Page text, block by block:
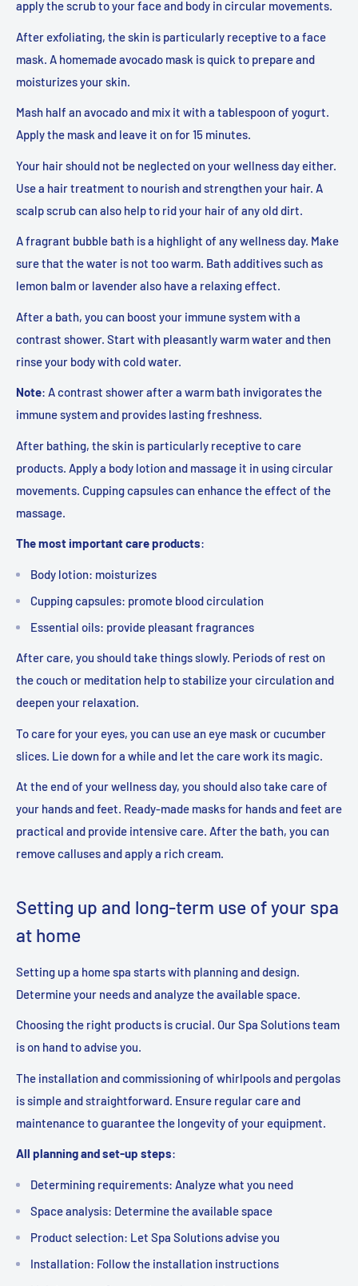
apply the scrub to your face and body in circular movements.
After exfoliating, the skin is particularly receptive to a face
mask. A homemade avocado mask is quick to prepare and
moisturizes your skin.
Mash half an avocado and mix it with a tablespoon of yogurt.
Apply the mask and leave it on for 15 minutes.
Your hair should not be neglected on your wellness day either.
Use a hair treatment to nourish and strengthen your hair. A
scalp scrub can also help to rid your hair of any old dirt.
A fragrant bubble bath is a highlight of any wellness day. Make
sure that the water is not too warm. Bath additives such as
lemon balm or lavender also have a relaxing effect.
After a bath, you can boost your immune system with a
contrast shower. Start with pleasantly warm water and then
rinse your body with cold water.
Note: A contrast shower after a warm bath invigorates the
immune system and provides lasting freshness.
After bathing, the skin is particularly receptive to care
products. Apply a body lotion and massage it in using circular
movements. Cupping capsules can enhance the effect of the
massage.
The most important care products:
Body lotion: moisturizes
Cupping capsules: promote blood circulation
Essential oils: provide pleasant fragrances
After care, you should take things slowly. Periods of rest on
the couch or meditation help to stabilize your circulation and
deepen your relaxation.
To care for your eyes, you can use an eye mask or cucumber
slices. Lie down for a while and let the care work its magic.
At the end of your wellness day, you should also take care of
your hands and feet. Ready-made masks for hands and feet are
practical and provide intensive care. After the bath, you can
remove calluses and apply a rich cream.
Setting up and long-term use of your spa
at home
Setting up a home spa starts with planning and design.
Determine your needs and analyze the available space.
Choosing the right products is crucial. Our Spa Solutions team
is on hand to advise you.
The installation and commissioning of whirlpools and pergolas
is simple and straightforward. Ensure regular care and
maintenance to guarantee the longevity of your equipment.
All planning and set-up steps:
Determining requirements: Analyze what you need
Space analysis: Determine the available space
Product selection: Let Spa Solutions advise you
Installation: Follow the installation instructions